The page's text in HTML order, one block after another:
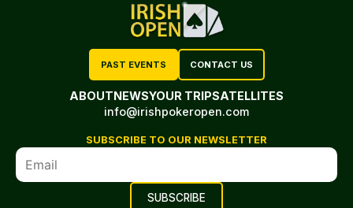
PAST EVENTS CONTACT US
ABOUTNEWSYOUR TRIPSATELLITES
info@irishpokeropen.com
SUBSCRIBE TO OUR NEWSLETTER